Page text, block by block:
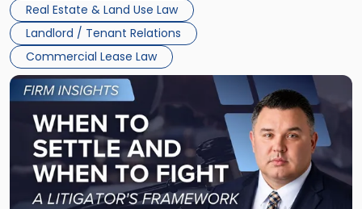
Real Estate & Land Use Law
Landlord / Tenant Relations
Commercial Lease Law
Link
to
post
-
"When